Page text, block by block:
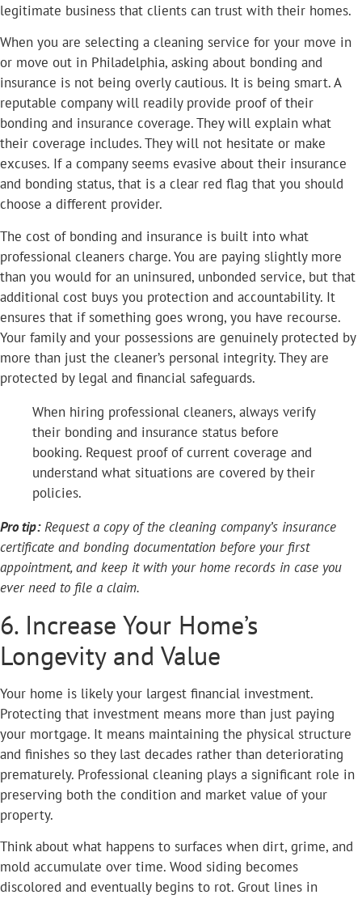
legitimate business that clients can trust with their homes.
When you are selecting a cleaning service for your move in
or move out in Philadelphia, asking about bonding and
insurance is not being overly cautious. It is being smart. A
reputable company will readily provide proof of their
bonding and insurance coverage. They will explain what
their coverage includes. They will not hesitate or make
excuses. If a company seems evasive about their insurance
and bonding status, that is a clear red flag that you should
choose a different provider.
The cost of bonding and insurance is built into what
professional cleaners charge. You are paying slightly more
than you would for an uninsured, unbonded service, but that
additional cost buys you protection and accountability. It
ensures that if something goes wrong, you have recourse.
Your family and your possessions are genuinely protected by
more than just the cleaner’s personal integrity. They are
protected by legal and financial safeguards.
When hiring professional cleaners, always verify
their bonding and insurance status before
booking. Request proof of current coverage and
understand what situations are covered by their
policies.
Pro tip: Request a copy of the cleaning company’s insurance
certificate and bonding documentation before your first
appointment, and keep it with your home records in case you
ever need to file a claim.
6. Increase Your Home’s
Longevity and Value
Your home is likely your largest financial investment.
Protecting that investment means more than just paying
your mortgage. It means maintaining the physical structure
and finishes so they last decades rather than deteriorating
prematurely. Professional cleaning plays a significant role in
preserving both the condition and market value of your
property.
Think about what happens to surfaces when dirt, grime, and
mold accumulate over time. Wood siding becomes
discolored and eventually begins to rot. Grout lines in